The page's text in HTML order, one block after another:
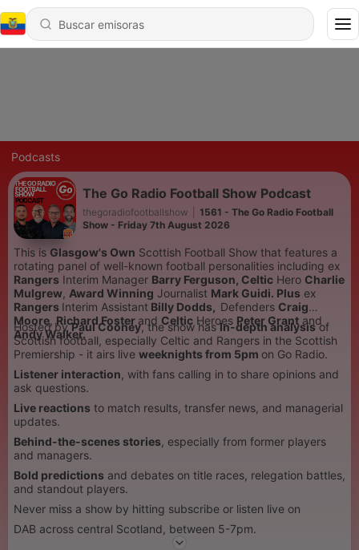
Podcasts
The Go Radio Football Show Podcast
thegoradiofootballshow
1561 - The Go Radio Football
Show - Friday 7th August 2026
This is Glasgow's Own Scottish Football Show that features a
rotating panel of well-known football personalities including ex
Rangers Interim Manager Barry Ferguson, Celtic Hero Charlie
Mulgrew, Award Winning Journalist Mark Guidi. Plus ex
Rangers Interim Assistant Billy Dodds, Defenders Craig
Moore,Richard Foster and Celtic Heroes Peter Grant and
Andy Walker.
Hosted by Paul Cooney, the show hasIn-depth analysis of
Scottish football, especially Celtic and Rangers in the Scottish
Premiership - it airs live weeknights from 5pm on Go Radio.
Listener interaction, with fans calling in to share opinions and
ask questions.
Live reactions to match results, transfer news, and managerial
updates.
Behind-the-scenes stories, especially from former players
and managers.
Bold predictions and debates on title races, relegation battles,
and standout players.
Never miss a show by hitting subscribe or listen live on
DAB across central Scotland, between 5-7pm.